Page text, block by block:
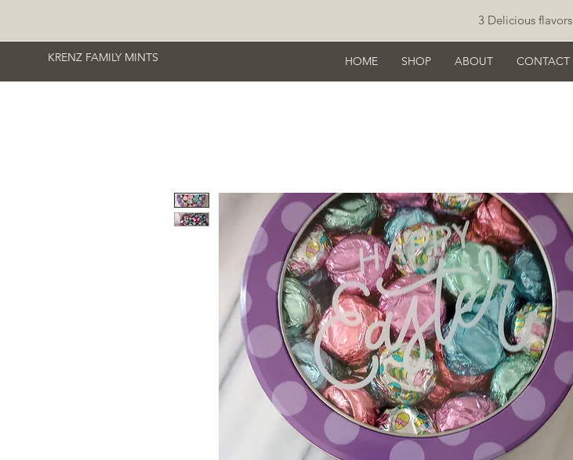
3 Delicious flavors
KRENZ FAMILY MINTS HOME SHOP ABOUT CONTACT